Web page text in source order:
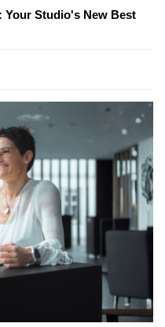
Your Studio's New Best